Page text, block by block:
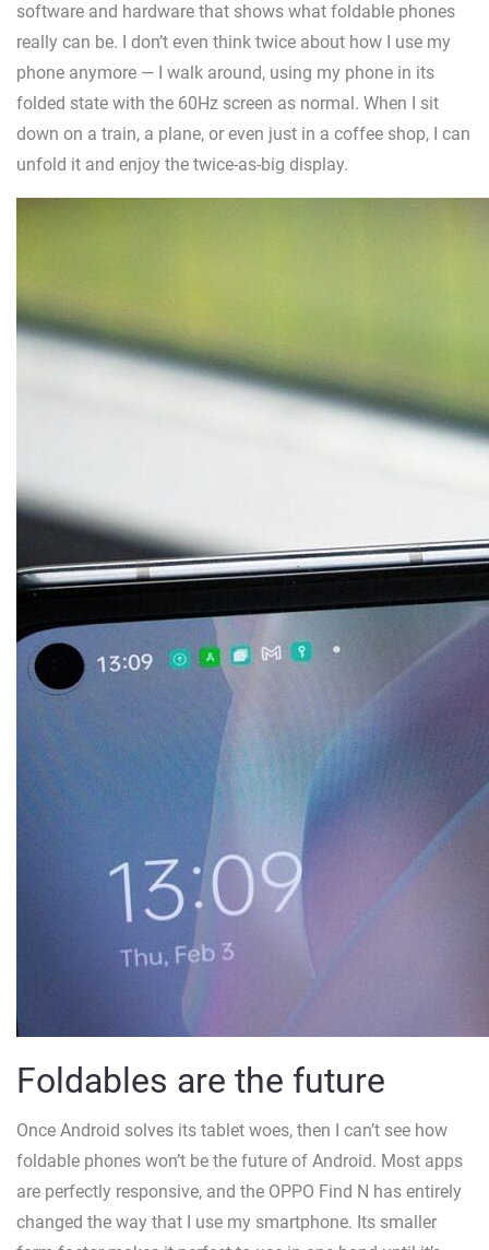
software and hardware that shows what foldable phones
really can be. I don’t even think twice about how I use my
phone anymore — I walk around, using my phone in its
folded state with the 60Hz screen as normal. When I sit
down on a train, a plane, or even just in a coffee shop, I can
unfold it and enjoy the twice-as-big display.
Foldables are the future
Once Android solves its tablet woes, then I can’t see how
foldable phones won’t be the future of Android. Most apps
are perfectly responsive, and the OPPO Find N has entirely
changed the way that I use my smartphone. Its smaller